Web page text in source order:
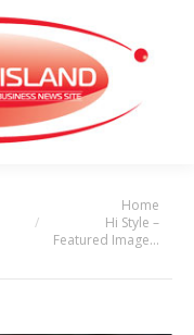
Home
Hi Style –
Featured Image…